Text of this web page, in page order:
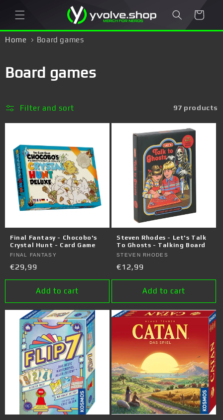
content
Cart
Home Board games
C
l
o
n
Board games
Filter and sort 97 products
Final Fantasy - Chocobo's
Crystal Hunt - Card Game
Vendor:
FINAL FANTASY
Regular
price
€29,99
Add to cart
Steven Rhodes - Let's Talk
To Ghosts - Talking Board
Vendor:
STEVEN RHODES
Regular
price
€12,99
Add to cart